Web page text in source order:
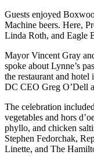
Guests enjoyed
Machine beers. Here,
Linda Roth, and Eagle
MayorVincent Gray
spoke about Lynne’s
the restaurant and hotel
DC CEO Greg O’Dell
The celebration
vegetables and hors
phyllo, and chicken
Stephen Fedorchak,
Linette, and The